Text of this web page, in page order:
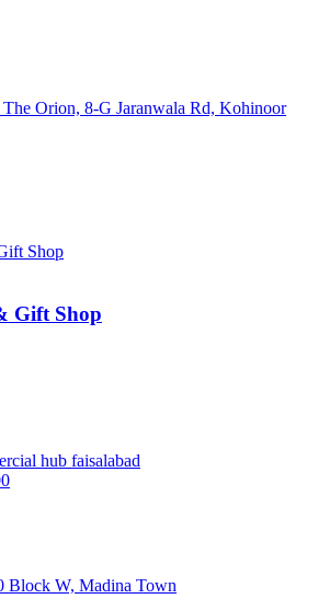
Orion, 8-G Jaranwala Rd, Kohinoor
Gift Shop
hub faisalabad
Block W, Madina Town